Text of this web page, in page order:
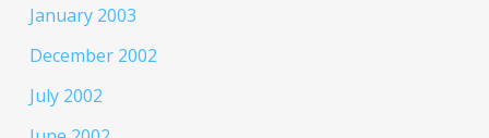
January 2003
December 2002
July 2002